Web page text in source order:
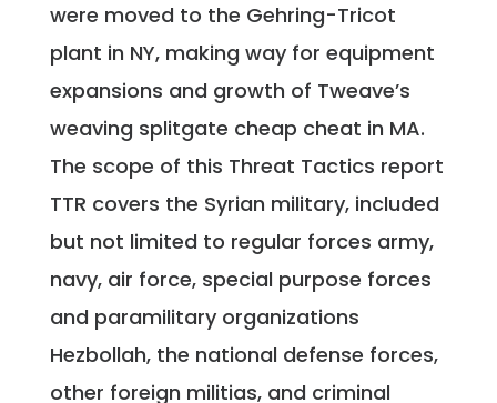
were moved to the Gehring-Tricot
plant in NY, making way for equipment
expansions and growth of Tweave’s
weaving splitgate cheap cheat in MA.
The scope of this Threat Tactics report
TTR covers the Syrian military, included
but not limited to regular forces army,
navy, air force, special purpose forces
and paramilitary organizations
Hezbollah, the national defense forces,
other foreign militias, and criminal